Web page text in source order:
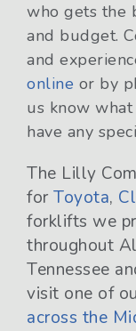
who gets the
and budget.
and
online or by
us know
have any
The Lilly
for Toyota,
forklifts we
throughout
Tennessee
visit one of
across the